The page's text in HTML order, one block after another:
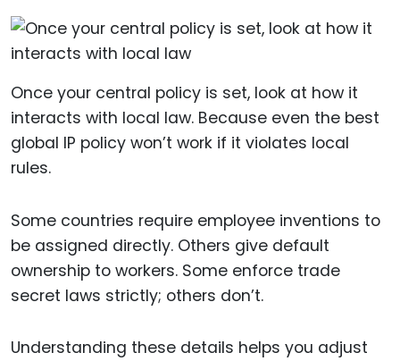
Once your central policy is set, look at how it
interacts with local law. Because even the best
global IP policy won’t work if it violates local
rules.
Some countries require employee inventions to
be assigned directly. Others give default
ownership to workers. Some enforce trade
secret laws strictly; others don’t.
Understanding these details helps you adjust